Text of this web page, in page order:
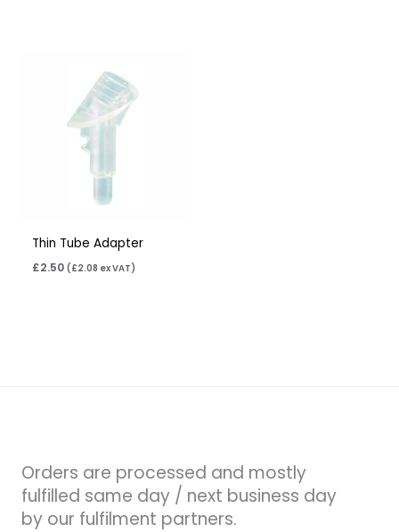
Thin Tube Adapter
£2.50 (£2.08 ex VAT)
Orders are processed and mostly
fulfilled same day / next business day
by our fulfilment partners.